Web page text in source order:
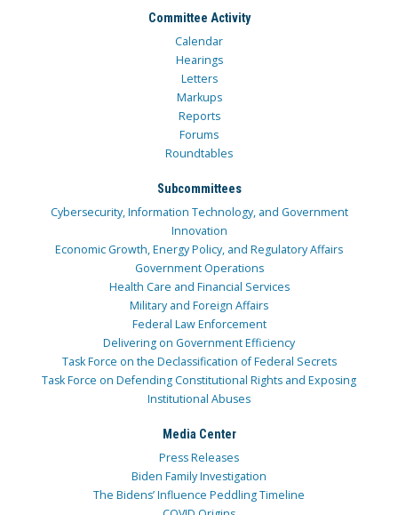
Committee Activity
Calendar
Hearings
Letters
Markups
Reports
Forums
Roundtables
Subcommittees
Cybersecurity, Information Technology, and Government
Innovation
Economic Growth, Energy Policy, and Regulatory Affairs
Government Operations
Health Care and Financial Services
Military and Foreign Affairs
Federal Law Enforcement
Delivering on Government Efficiency
Task Force on the Declassification of Federal Secrets
Task Force on Defending Constitutional Rights and Exposing
Institutional Abuses
Media Center
Press Releases
Biden Family Investigation
The Bidens’ Influence Peddling Timeline